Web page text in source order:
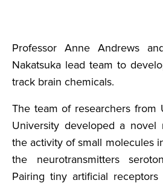
Professor Anne Andrews
Nakatsuka lead team to
track brain chemicals.
The team of researchers from
University developed a novel
the activity of small molecules
the neurotransmitters
Pairing tiny artificial